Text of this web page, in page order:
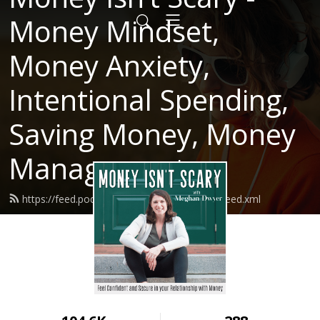
Money Mindset,
Money Anxiety,
Intentional Spending,
Saving Money, Money
Management
https://feed.podbean.com/moneyisntscary/feed.xml